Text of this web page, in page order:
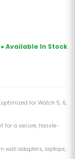
● Available In Stock
for Watch 5, 6,
for a secure, hassle-
wall adapters, laptops,